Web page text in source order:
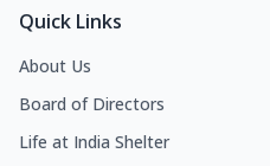
Quick Links
About Us
Board of Directors
Life at India Shelter